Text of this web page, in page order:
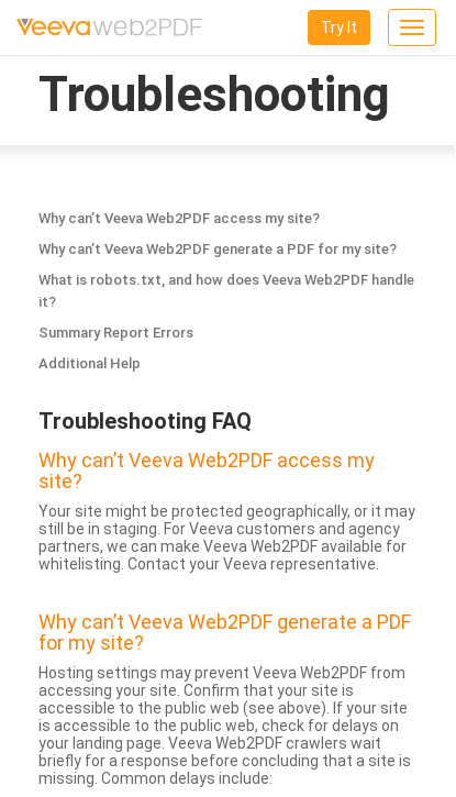
Toggle
Try It
Troubleshooting
Why can’t Veeva Web2PDF access my site?
Why can’t Veeva Web2PDF generate a PDF for my site?
What is robots.txt, and how does Veeva Web2PDF handle
it?
Summary Report Errors
Additional Help
Troubleshooting FAQ
Why can’t Veeva Web2PDF access my
site?
Your site might be protected geographically, or it may
still be in staging. For Veeva customers and agency
partners, we can make Veeva Web2PDF available for
whitelisting. Contact your Veeva representative.
Why can’t Veeva Web2PDF generate a PDF
for my site?
Hosting settings may prevent Veeva Web2PDF from
accessing your site. Confirm that your site is
accessible to the public web (see above). If your site
is accessible to the public web, check for delays on
your landing page. Veeva Web2PDF crawlers wait
briefly for a response before concluding that a site is
missing. Common delays include: